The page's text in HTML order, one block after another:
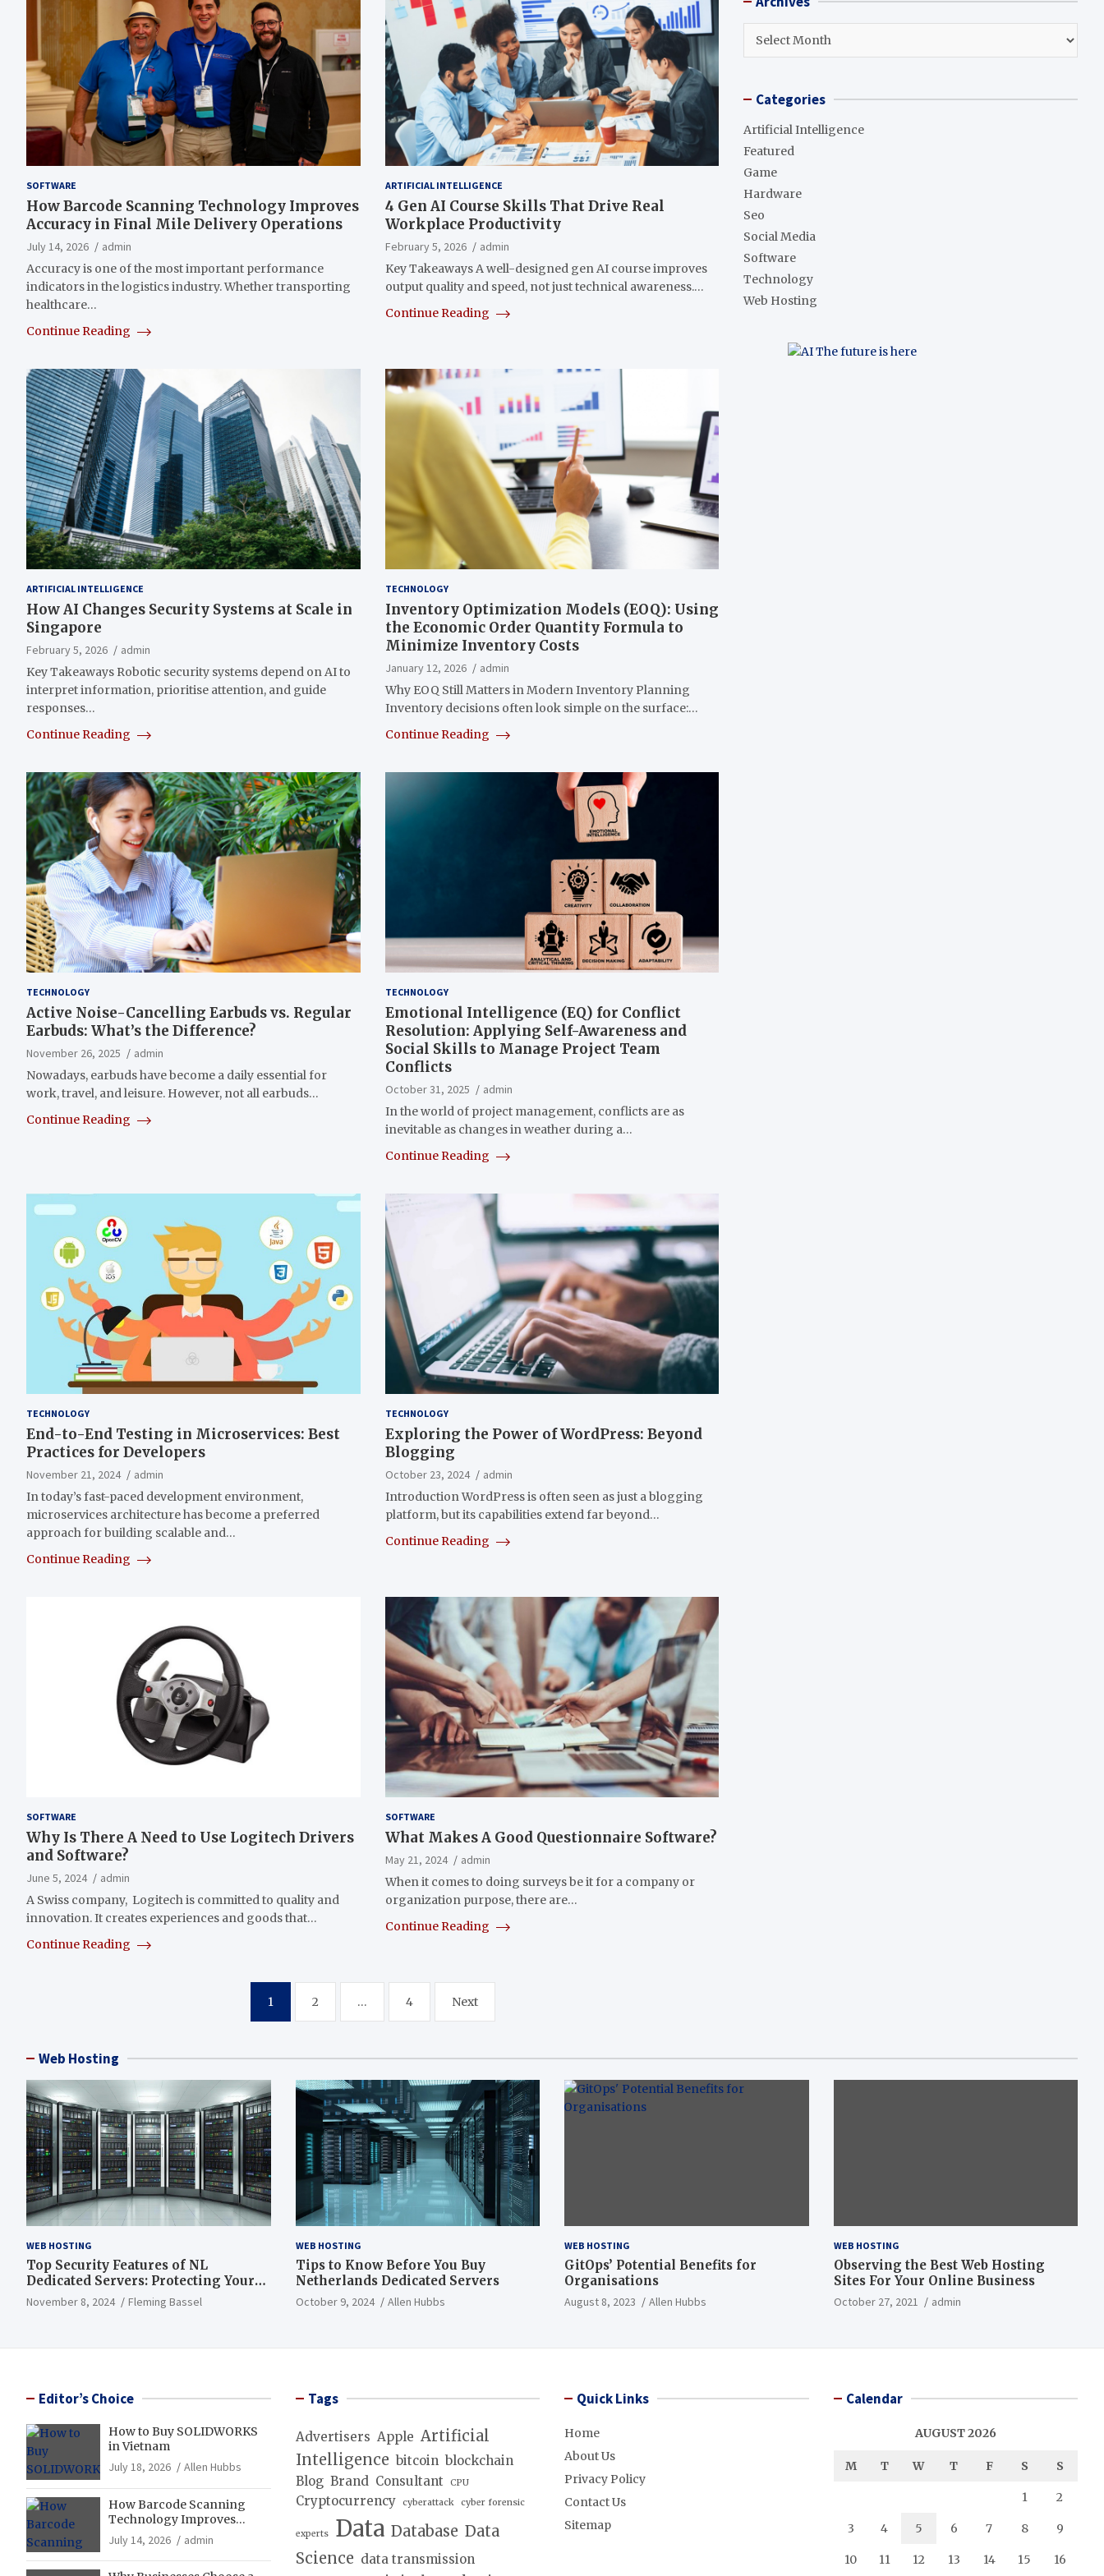
SOFTWARE
How Barcode Scanning Technology Improves
Accuracy in Final Mile Delivery Operations
July 14, 2026
admin
Accuracy is one of the most important performance
indicators in the logistics industry. Whether transporting
healthcare…
Continue Reading
ARTIFICIAL INTELLIGENCE
4 Gen AI Course Skills That Drive Real
Workplace Productivity
February 5, 2026
admin
Key Takeaways A well-designed gen AI course improves
output quality and speed, not just technical awareness.…
Continue Reading
ARTIFICIAL INTELLIGENCE
How AI Changes Security Systems at Scale in
Singapore
February 5, 2026
admin
Key Takeaways Robotic security systems depend on AI to
interpret information, prioritise attention, and guide
responses…
Continue Reading
TECHNOLOGY
Inventory Optimization Models (EOQ): Using
the Economic Order Quantity Formula to
Minimize Inventory Costs
January 12, 2026
admin
Why EOQ Still Matters in Modern Inventory Planning
Inventory decisions often look simple on the surface:…
Continue Reading
TECHNOLOGY
Active Noise-Cancelling Earbuds vs. Regular
Earbuds: What’s the Difference?
November 26, 2025
admin
Nowadays, earbuds have become a daily essential for
work, travel, and leisure. However, not all earbuds…
Continue Reading
TECHNOLOGY
Emotional Intelligence (EQ) for Conflict
Resolution: Applying Self-Awareness and
Social Skills to Manage Project Team
Conflicts
October 31, 2025
admin
In the world of project management, conflicts are as
inevitable as changes in weather during a…
Continue Reading
TECHNOLOGY
End-to-End Testing in Microservices: Best
Practices for Developers
November 21, 2024
admin
In today’s fast-paced development environment,
microservices architecture has become a preferred
approach for building scalable and…
Continue Reading
TECHNOLOGY
Exploring the Power of WordPress: Beyond
Blogging
October 23, 2024
admin
Introduction WordPress is often seen as just a blogging
platform, but its capabilities extend far beyond…
Continue Reading
SOFTWARE
Why Is There A Need to Use Logitech Drivers
and Software?
June 5, 2024
admin
A Swiss company, Logitech is committed to quality and
innovation. It creates experiences and goods that…
Continue Reading
SOFTWARE
What Makes A Good Questionnaire Software?
May 21, 2024
admin
When it comes to doing surveys be it for a company or
organization purpose, there are…
Continue Reading
1 2 … 4 Next
c
h
Archives
Categories
Artificial Intelligence
Featured
Game
Hardware
Seo
Social Media
Software
Technology
Web Hosting
Web Hosting
WEB HOSTING
Top Security Features of NL
Dedicated Servers: Protecting Your
Data and Infrastructure
November 8, 2024 Fleming Bassel
WEB HOSTING
Tips to Know Before You Buy
Netherlands Dedicated Servers
October 9, 2024 Allen Hubbs
WEB HOSTING
GitOps’ Potential Benefits for
Organisations
August 8, 2023 Allen Hubbs
WEB HOSTING
Observing the Best Web Hosting
Sites For Your Online Business
October 27, 2021 admin
Editor’s Choice
How to Buy SOLIDWORKS
in Vietnam
July 18, 2026
Allen Hubbs
How Barcode Scanning
Technology Improves
Accuracy in Final Mile
Delivery Operations
July 14, 2026 admin
Tags
Advertisers Apple Artificial
Intelligence bitcoin blockchain
Blog Brand Consultant CPU
Cryptocurrency cyberattack cyber forensic
experts Data Database Data
Science data transmission
Quick Links
Home
About Us
Privacy Policy
Contact Us
Sitemap
Calendar
AUGUST 2026
M T W T F S S
1 2
3 4 5 6 7 8 9
10 11 12 13 14 15 16